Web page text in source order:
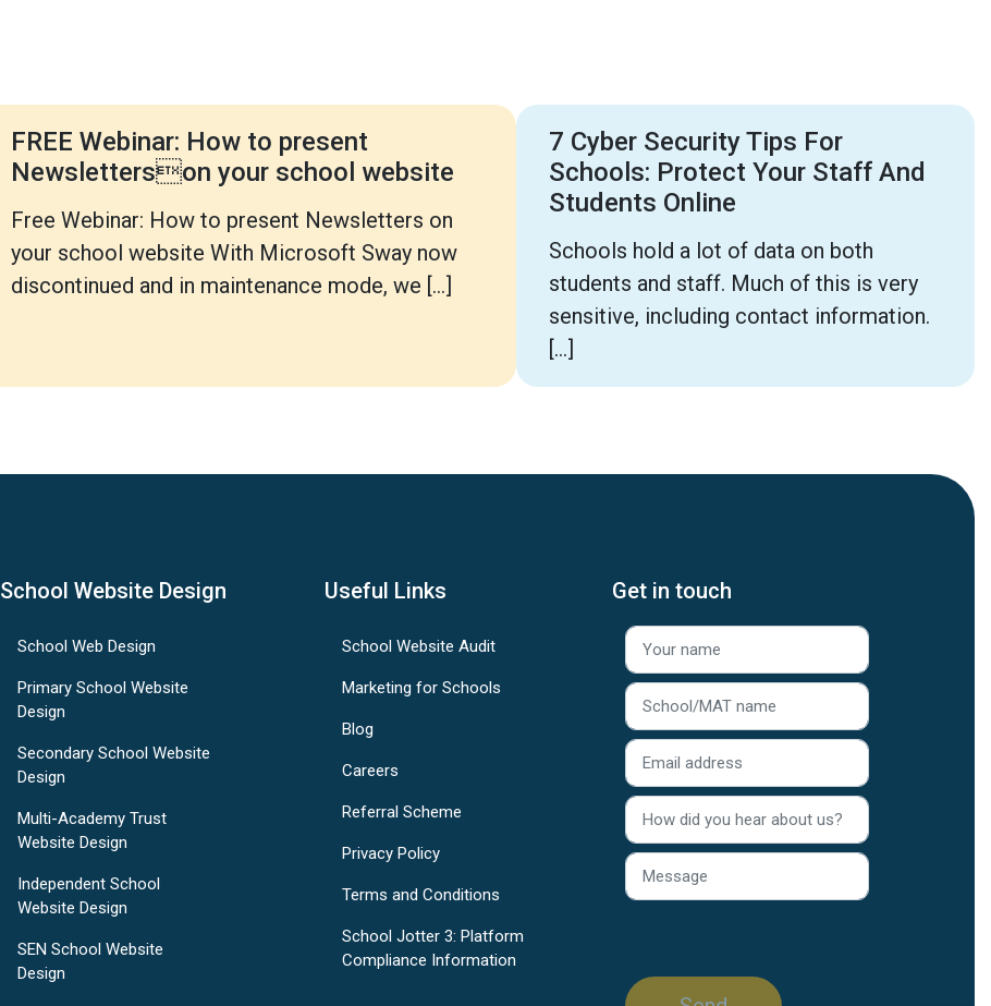
FREE Webinar: How to present
Newsletterson your school website
Free Webinar: How to present Newsletters on
your school website With Microsoft Sway now
discontinued and in maintenance mode, we […]
7 Cyber Security Tips For
Schools: Protect Your Staff And
Students Online
Schools hold a lot of data on both
students and staff. Much of this is very
sensitive, including contact information.
[…]
School Website Design
School Web Design
Primary School Website
Design
Secondary School Website
Design
Multi-Academy Trust
Website Design
Independent School
Website Design
SEN School Website
Design
Useful Links
School Website Audit
Marketing for Schools
Blog
Careers
Referral Scheme
Privacy Policy
Terms and Conditions
School Jotter 3: Platform
Compliance Information
Get in touch